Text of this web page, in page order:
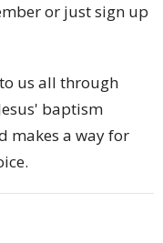
or just sign up
us all through
baptism
makes a way for